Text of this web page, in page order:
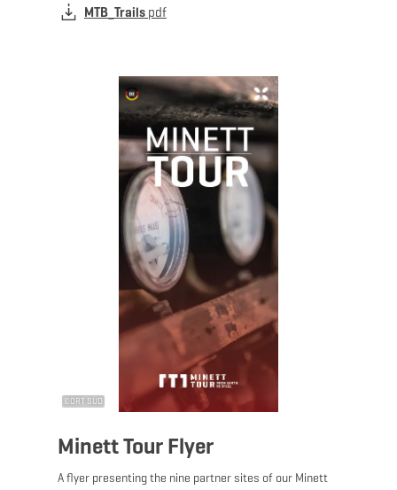
MTB_Trailspdf
©ORT SUD
Minett Tour Flyer
A flyer presenting the nine partner sites of our Minett